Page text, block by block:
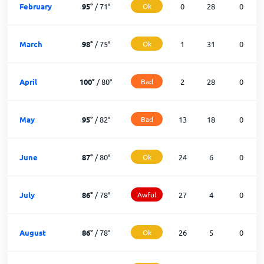
February 95°/71° Ok 0 28 0
March 98°/75° Ok 1 31 0
April 100° /80° Bad 2 28 0
May 95°/82° Bad 13 18 0
June 87°/80° Ok 24 6 0
July 86°/78° Awful 27 4 0
August 86°/78° Ok 26 5 0